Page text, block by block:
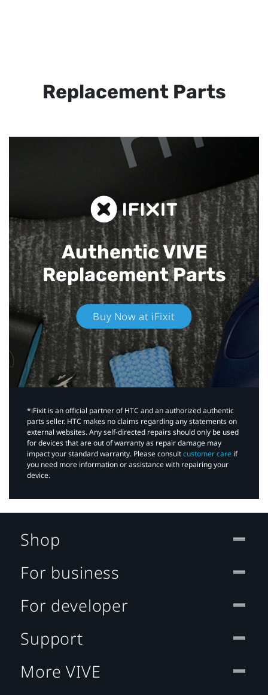
Replacement Parts
Authentic VIVE
Replacement Parts
Buy Now at iFixit
*iFixit is an official partner of HTC and an authorized authentic
parts seller. HTC makes no claims regarding any statements on
external websites. Any self-directed repairs should only be used
for devices that are out of warranty as repair damage may
impact your standard warranty. Please consultcustomer care if
you need more information or assistance with repairing your
device.
Shop
For business
For developer
Support
More VIVE